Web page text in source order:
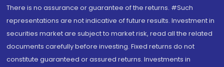
There is no assurance or guarantee of the returns. #Such
representations are not indicative of future results. Investment in
securities market are subject to market risk, read all the related
documents carefully before investing. Fixed returns do not
constitute guaranteed or assured returns. Investments in